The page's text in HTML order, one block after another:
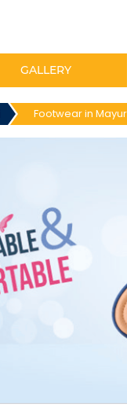
GALLERY
Footwear in